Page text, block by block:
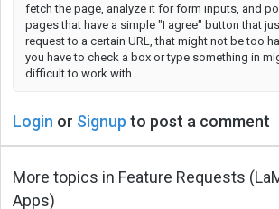
fetch the page, analyze it for form inputs, and
pages that have a simple "I agree" button that
request to a certain URL, that might not be too
you have to check a box or type something in
difficult to work with.
Login or Signup to post a comment
More topics in Feature Requests
Apps)